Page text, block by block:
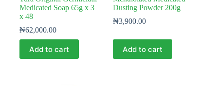
Medicated Soap 65g x 3
x 48
₦62,000.00
Add to cart
Dusting Powder 200g
₦3,900.00
Add to cart